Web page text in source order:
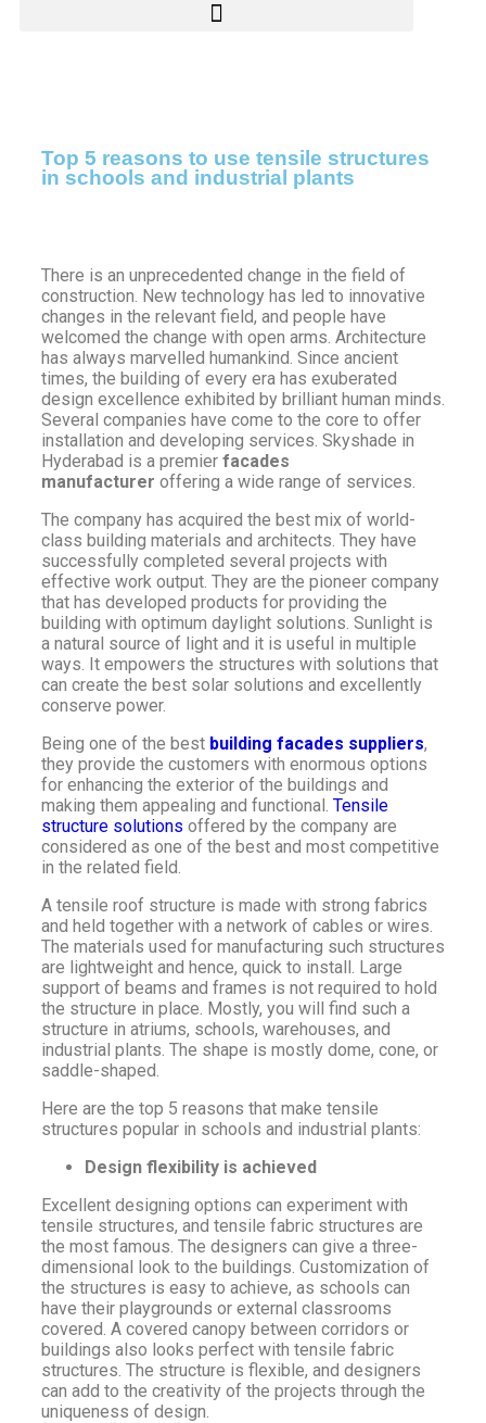
Top 5 reasons to use tensile structures
in schools and industrial plants
There is an unprecedented change in the field of
construction. New technology has led to innovative
changes in the relevant field, and people have
welcomed the change with open arms. Architecture
has always marvelled humankind. Since ancient
times, the building of every era has exuberated
design excellence exhibited by brilliant human minds.
Several companies have come to the core to offer
installation and developing services. Skyshade in
Hyderabad is a premier facades
manufacturer offering a wide range of services.
The company has acquired the best mix of world-
class building materials and architects. They have
successfully completed several projects with
effective work output. They are the pioneer company
that has developed products for providing the
building with optimum daylight solutions. Sunlight is
a natural source of light and it is useful in multiple
ways. It empowers the structures with solutions that
can create the best solar solutions and excellently
conserve power.
Being one of the best building facades suppliers,
they provide the customers with enormous options
for enhancing the exterior of the buildings and
making them appealing and functional. Tensile
structure solutions offered by the company are
considered as one of the best and most competitive
in the related field.
A tensile roof structure is made with strong fabrics
and held together with a network of cables or wires.
The materials used for manufacturing such structures
are lightweight and hence, quick to install. Large
support of beams and frames is not required to hold
the structure in place. Mostly, you will find such a
structure in atriums, schools, warehouses, and
industrial plants. The shape is mostly dome, cone, or
saddle-shaped.
Here are the top 5 reasons that make tensile
structures popular in schools and industrial plants:
Design flexibility is achieved
Excellent designing options can experiment with
tensile structures, and tensile fabric structures are
the most famous. The designers can give a three-
dimensional look to the buildings. Customization of
the structures is easy to achieve, as schools can
have their playgrounds or external classrooms
covered. A covered canopy between corridors or
buildings also looks perfect with tensile fabric
structures. The structure is flexible, and designers
can add to the creativity of the projects through the
uniqueness of design.